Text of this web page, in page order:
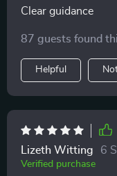
Clear guidance
87 guests found
Helpful
Lizeth Witting 6
Verified purchase